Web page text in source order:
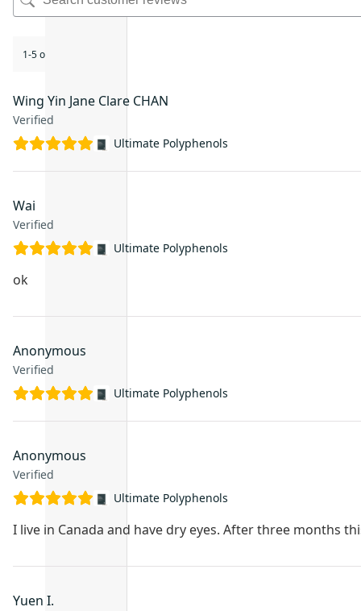
1-5 of 20 reviews
Wing Yin Jane Clare CHAN
Verified
Ultimate Polyphenols
Wai
Verified
Ultimate Polyphenols
ok
Anonymous
Verified
Ultimate Polyphenols
Anonymous
Verified
Ultimate Polyphenols
I live in Canada and have dry eyes. After three months
Yuen I.